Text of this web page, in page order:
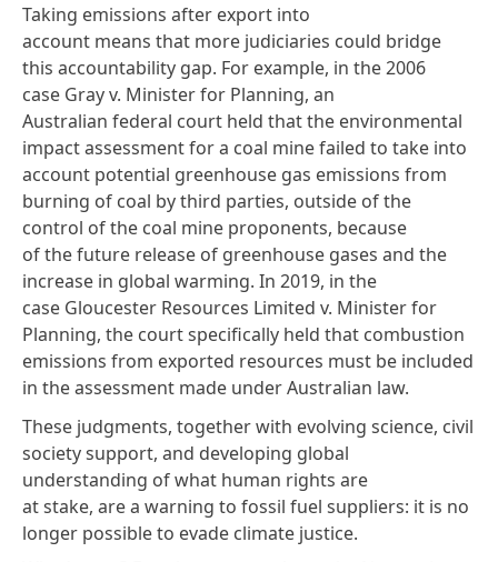
Taking emissions after export into
account means that more judiciaries could bridge
this accountability gap. For example, in the 2006
case Gray v. Minister for Planning, an
Australian federal court held that the environmental
impact assessment for a coal mine failed to take into
account potential greenhouse gas emissions from
burning of coal by third parties, outside of the
control of the coal mine proponents, because
of the future release of greenhouse gases and the
increase in global warming. In 2019, in the
case Gloucester Resources Limited v. Minister for
Planning, the court specifically held that combustion
emissions from exported resources must be included
in the assessment made under Australian law.
These judgments, together with evolving science, civil
society support, and developing global
understanding of what human rights are
at stake, are a warning to fossil fuel suppliers: it is no
longer possible to evade climate justice.